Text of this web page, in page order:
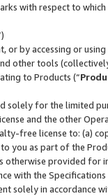
with respect to
or by accessing or
other tools
to Products (“
solely for the limited
and the other
free license to: (a)
you as part of the
provided for
with the Specifications
solely in accordance